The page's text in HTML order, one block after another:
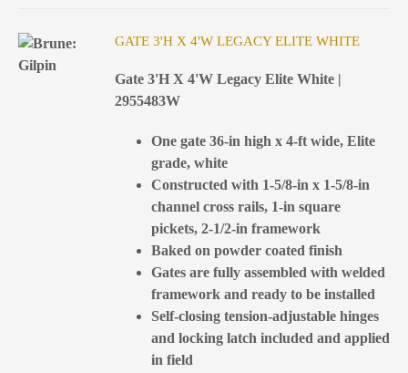
GATE 3'H X 4'W LEGACY ELITE WHITE
Gate 3'H X 4'W Legacy Elite White |
2955483W
One gate 36-in high x 4-ft wide, Elite
grade, white
Constructed with 1-5/8-in x 1-5/8-in
channel cross rails, 1-in square
pickets, 2-1/2-in framework
Baked on powder coated finish
Gates are fully assembled with welded
framework and ready to be installed
Self-closing tension-adjustable hinges
and locking latch included and applied
in field